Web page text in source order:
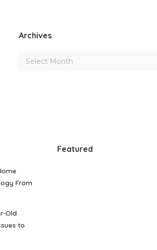
Archives
From
Old
to
Featured